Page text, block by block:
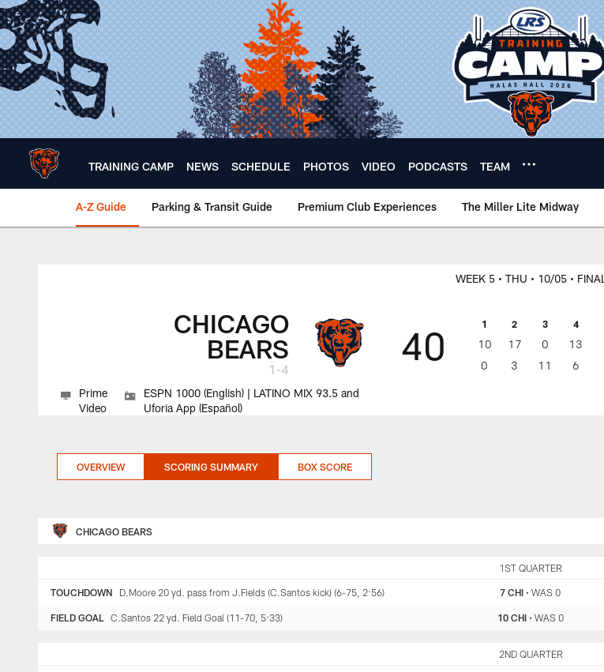
Skip
to
main
content
TRAINING CAMP NEWS SCHEDULE PHOTOS VIDEO PODCASTS TEAM
A-Z Guide Parking & Transit Guide Premium Club Experiences The Miller Lite Midway
CHICAGO
BEARS
1-4
WEEK 5 • THU • 10/05 • FINAL
40 1 2 3 4
10 17 0
13
0
3 11 6
Prime
Video
ESPN 1000 (English) | LATINO MIX 93.5 and
Uforia App (Español)
OVERVIEW SCORING SUMMARY BOX SCORE
CHICAGO BEARS
1ST QUARTER
7 CHI •WAS 0
TOUCHDOWN D.Moore 20 yd. pass from J.Fields (C.Santos kick) (6-75, 2:56)
10 CHI• WAS 0
FIELD GOAL C.Santos 22 yd. Field Goal (11-70, 5:33)
2ND QUARTER